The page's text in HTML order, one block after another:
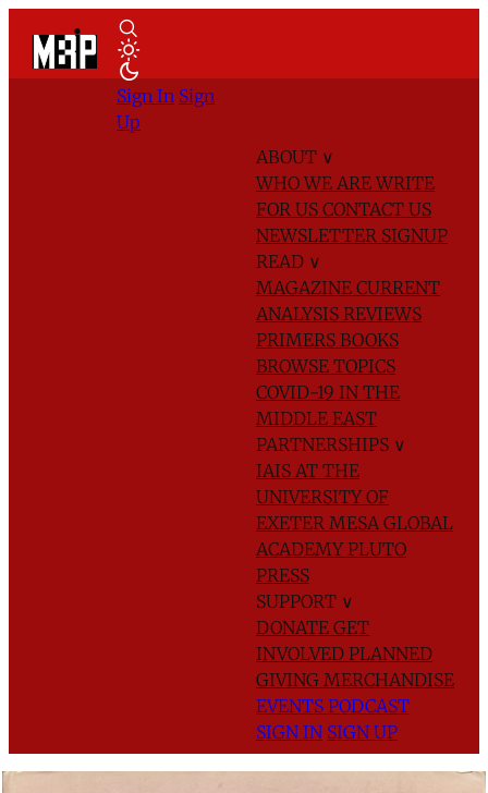
ABOUT ∨
WHO WE AREWRITE
FOR US CONTACT US
NEWSLETTER SIGNUP
READ ∨
MAGAZINE CURRENT
ANALYSIS REVIEWS
PRIMERS BOOKS
BROWSE TOPICS
COVID-19 IN THE
MIDDLE EAST
PARTNERSHIPS ∨
IAIS AT THE
UNIVERSITY OF
EXETER MESA GLOBAL
ACADEMYPLUTO
PRESS
SUPPORT ∨
DONATE GET
INVOLVED PLANNED
GIVING MERCHANDISE
EVENTS PODCAST
SIGN IN SIGN UP
Sign In Sign
Up